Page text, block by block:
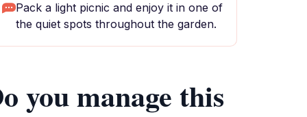
Pack a light picnic and enjoy it in one of
the quiet spots throughout the garden.
you manage this